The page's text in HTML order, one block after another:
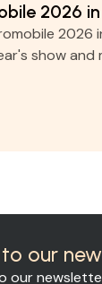
2026 in
2026
show and
our
our